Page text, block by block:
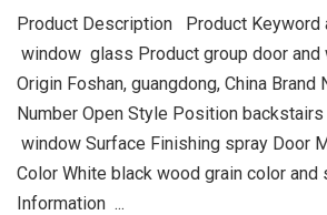
Product Description Product Keyword
window glass Product group door
Origin Foshan, guangdong, China Brand
Number Open Style Position
window Surface Finishing spray Door
Color White black wood grain color and
Information ...